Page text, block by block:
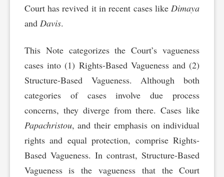
Court has revived it in recent cases like Dimaya
and Davis.
This Note categorizes the Court’s vagueness
cases into (1) Rights-Based Vagueness and (2)
Structure-Based Vagueness. Although both
categories of cases involve due process
concerns, they diverge from there. Cases like
Papachristou, and their emphasis on individual
rights and equal protection, comprise Rights-
Based Vagueness. In contrast, Structure-Based
Vagueness is the vagueness that the Court